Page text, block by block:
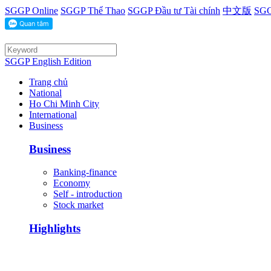
SGGP Online SGGP Thể Thao SGGP Đầu tư Tài chính 中文版
SGGP English Edition
Trang chủ
National
Ho Chi Minh City
International
Business
Business
Banking-finance
Economy
Self - introduction
Stock market
Highlights